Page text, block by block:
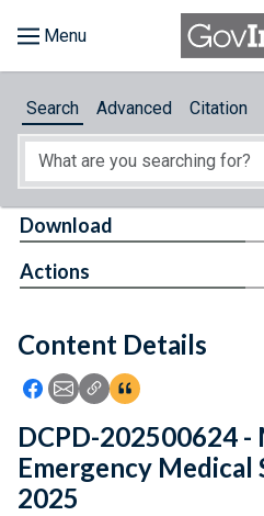
About
Feedback
Search Advanced Citation
Content Details
Icon: Share using Facebook
Icon: Share using Email
Icon: Copy Link URL
Icon:View
Download
Actions
DCPD-202500624 -
Emergency Medical
2025